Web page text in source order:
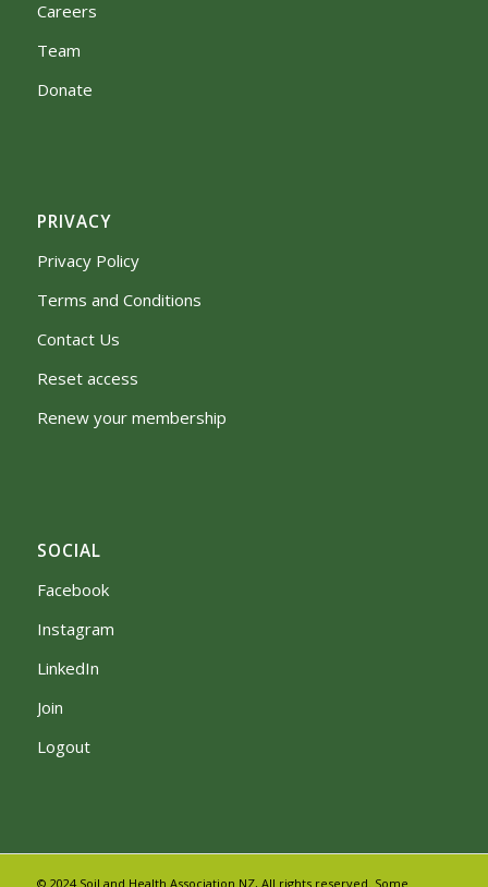
Careers
Team
Donate
PRIVACY
Privacy Policy
Terms and Conditions
Contact Us
Reset access
Renew your membership
SOCIAL
Facebook
Instagram
LinkedIn
Join
Logout
© 2024 Soil and Health Association NZ, All rights reserved. Some